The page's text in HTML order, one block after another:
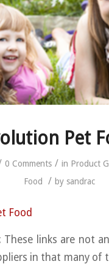
Pet
0 Comments / in Product
Food
/ by sandrac
Food
These links are not
in that many of